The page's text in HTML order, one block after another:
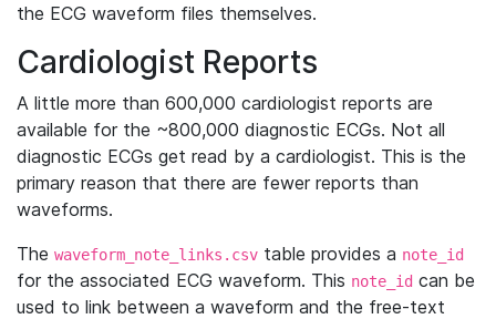
the ECG waveform files themselves.
Cardiologist Reports
A little more than 600,000 cardiologist reports are
available for the ~800,000 diagnostic ECGs. Not all
diagnostic ECGs get read by a cardiologist. This is the
primary reason that there are fewer reports than
waveforms.
The waveform_note_links.csv table provides a note_id
for the associated ECG waveform. This note_id can be
used to link between a waveform and the free-text